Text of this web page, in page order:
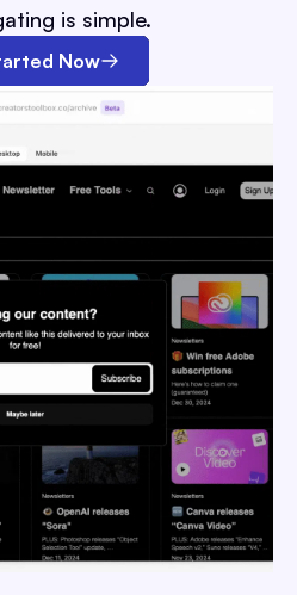
is simple.
Now